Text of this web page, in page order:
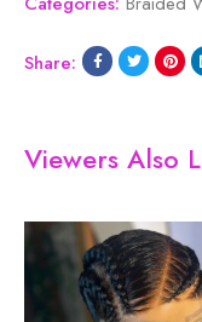
Share:
Viewers Also